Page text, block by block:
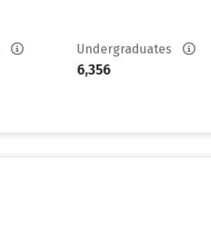
Undergraduates
6,356